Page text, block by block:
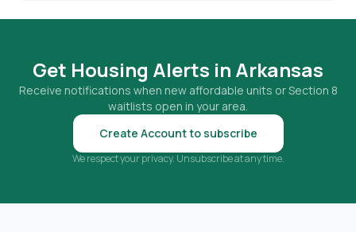
Get Housing Alerts in Arkansas
Receive notifications when new affordable units or Section 8
waitlists open in your area.
Create Account to subscribe
We respect your privacy. Unsubscribe at any time.